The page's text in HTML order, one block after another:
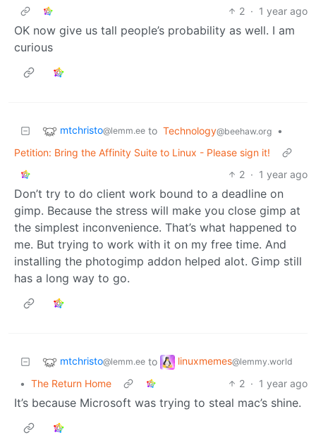
2 · 1 year ago
OK now give us tall people’s probability as well. I am
curious
mtchristo@lemm.ee to Technology@beehaw.org
•
Petition: Bring the Affinity Suite to Linux - Please sign it!
2 · 1 year ago
Don’t try to do client work bound to a deadline on
gimp. Because the stress will make you close gimp at
the simplest inconvenience. That’s what happened to
me. But trying to work with it on my free time. And
installing the photogimp addon helped alot. Gimp still
has a long way to go.
mtchristo@lemm.ee to linuxmemes@lemmy.world
• The Return Home 2 · 1 year ago
It’s because Microsoft was trying to steal mac’s shine.